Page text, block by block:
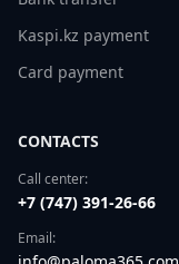
Kaspi.kz payment
Card payment
CONTACTS
Call center:
+7 (747) 391-26-66
Email: